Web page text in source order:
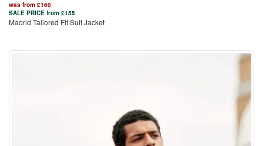
was from £160
SALE PRICE from £155
Madrid Tailored Fit Suit Jacket